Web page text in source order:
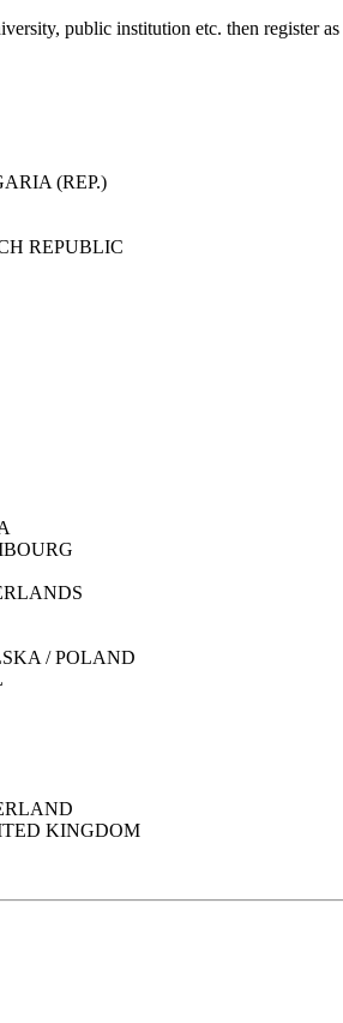
public institution etc. then register
(REP.)
REPUBLIC
/ POLAND
KINGDOM